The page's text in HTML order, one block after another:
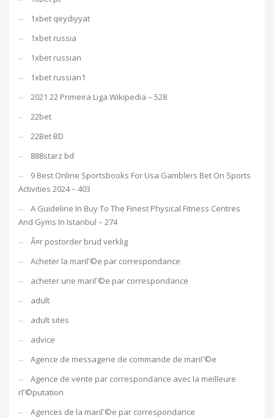
1xbet qeydiyyat
1xbet russia
1xbet russian
1xbet russian1
2021 22 Primeira Liga Wikipedia – 528
22bet
22Bet BD
888starz bd
9 Best Online Sportsbooks For Usa Gamblers Bet On Sports
Activities 2024 – 403
A Guideline In Buy To The Finest Physical Fitness Centres
And Gyms In Istanbul – 274
Ã¤r postorder brud verklig
Acheter la mariГ©e par correspondance
acheter une mariГ©e par correspondance
adult
adult sites
advice
Agence de messagerie de commande de mariГ©e
Agence de vente par correspondance avec la meilleure
rГ©putation
Agences de la mariГ©e par correspondance